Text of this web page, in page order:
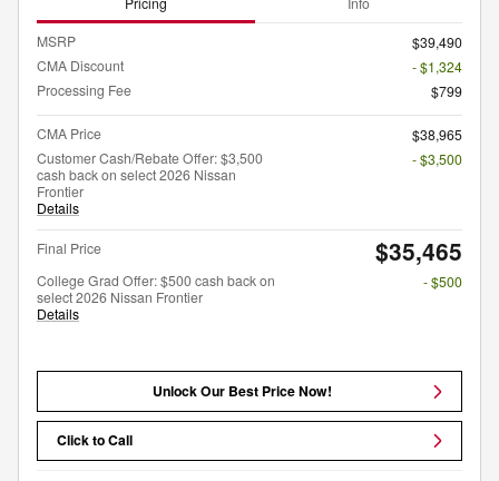
MSRP
$39,490
CMA Discount
- $1,324
Processing Fee
$799
CMA Price
$38,965
Customer Cash/Rebate Offer: $3,500
cash back on select 2026 Nissan
Frontier
Details
- $3,500
Final Price $35,465
College Grad Offer: $500 cash back on
select 2026 Nissan Frontier
Details
- $500
Unlock Our Best Price Now!
Click to Call